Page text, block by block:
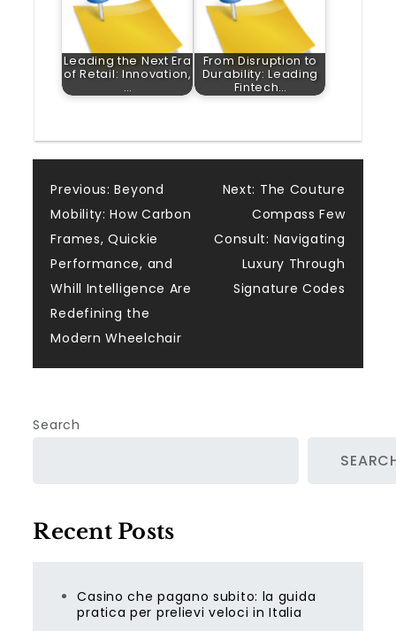
Leading the Next Era
of Retail: Innovation,
…
From Disruption to
Durability: Leading
Fintech…
Post
navigation
Previous: Beyond
Mobility: How Carbon
Frames, Quickie
Performance, and
Whill Intelligence Are
Redefining the
Modern Wheelchair
Next: The Couture
Compass Few
Consult: Navigating
Luxury Through
Signature Codes
Search
Recent Posts
Casino che pagano subito: la guida
pratica per prelievi veloci in Italia